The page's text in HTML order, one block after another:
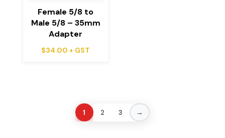
Female 5/8 to
Male 5/8 – 35mm
Adapter
$34.00 + GST
1 2 3 →